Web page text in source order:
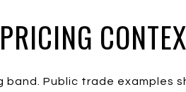
Public trade examples